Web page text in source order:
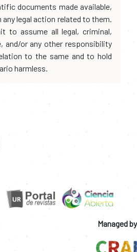
documents made available,
legal action related to them.
to assume all legal, criminal,
and/or any other responsibility
to the same and to hold
harmless.
Managed by